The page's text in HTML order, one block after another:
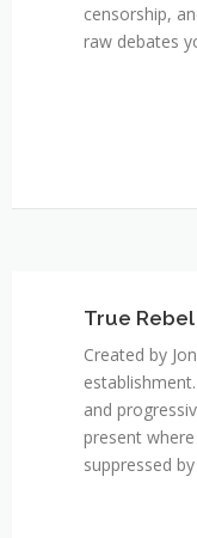
censorship,
raw debates
True
Created by
and
present
suppressed